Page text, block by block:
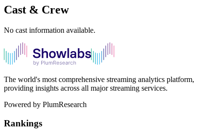
Cast & Crew
No cast information available.
The world's most comprehensive streaming analytics platform,
providing insights across all major streaming services.
Powered by PlumResearch
Rankings